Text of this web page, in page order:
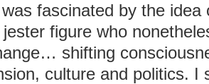
fascinated by the idea
figure who
shifting
culture and politics. I